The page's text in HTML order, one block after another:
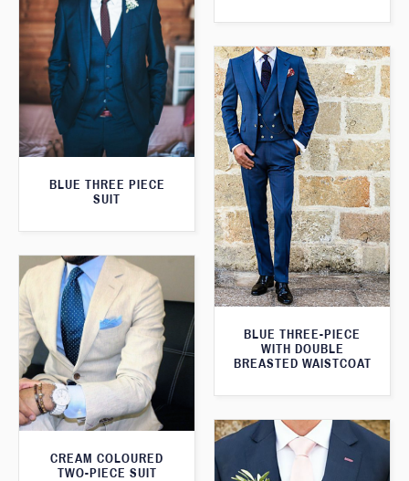
BLUE THREE PIECE
SUIT
BLUE THREE-PIECE
WITH DOUBLE
BREASTED WAISTCOAT
CREAM COLOURED
TWO-PIECE SUIT